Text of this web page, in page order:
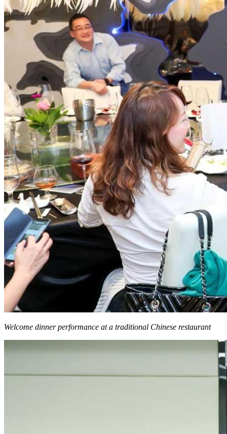
Welcome dinner performance at a traditional Chinese restaurant